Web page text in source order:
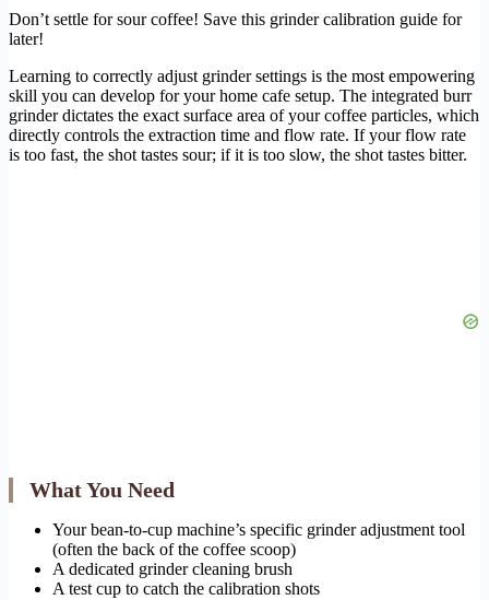
Don’t settle for sour coffee! Save this grinder calibration guide for
later!
Learning to correctly adjust grinder settings is the most empowering
skill you can develop for your home cafe setup. The integrated burr
grinder dictates the exact surface area of your coffee particles, which
directly controls the extraction time and flow rate. If your flow rate
is too fast, the shot tastes sour; if it is too slow, the shot tastes bitter.
What You Need
Your bean-to-cup machine’s specific grinder adjustment tool
(often the back of the coffee scoop)
A dedicated grinder cleaning brush
A test cup to catch the calibration shots